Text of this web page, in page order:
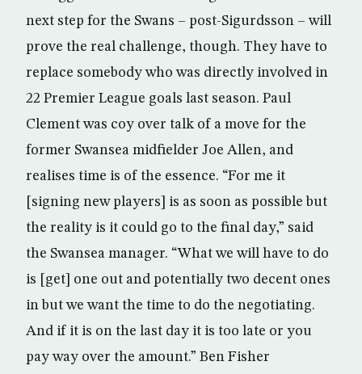
next step for the Swans – post-Sigurdsson – will
prove the real challenge, though. They have to
replace somebody who was directly involved in
22 Premier League goals last season. Paul
Clement was coy over talk of a move for the
former Swansea midfielder Joe Allen, and
realises time is of the essence. “For me it
[signing new players] is as soon as possible but
the reality is it could go to the final day,” said
the Swansea manager. “What we will have to do
is [get] one out and potentially two decent ones
in but we want the time to do the negotiating.
And if it is on the last day it is too late or you
pay way over the amount.” Ben Fisher